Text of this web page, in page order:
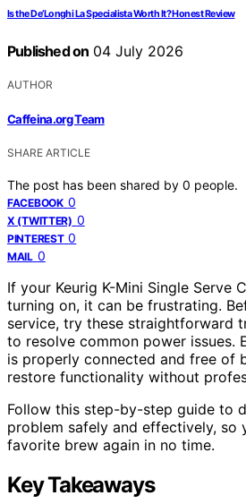
Is the De’Longhi La Specialista Worth It? Honest Review
Published on 04 July 2026
AUTHOR
Caffeina.org Team
SHARE ARTICLE
The post has been shared by 0 people.
FACEBOOK 0
X (TWITTER) 0
PINTEREST 0
MAIL 0
If your Keurig K-Mini Single Serve
turning on, it can be frustrating.
service, try these straightforward
to resolve common power issues.
is properly connected and free of
restore functionality without
Follow this step-by-step guide to
problem safely and effectively, so
favorite brew again in no time.
Key Takeaways